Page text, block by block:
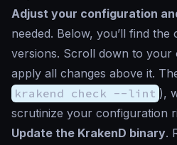
Adjust your configuration
needed. Below, you’ll find the
versions. Scroll down to your
apply all changes above it.
krakend check --lint ),
scrutinize your configuration
Update the KrakenD binary.